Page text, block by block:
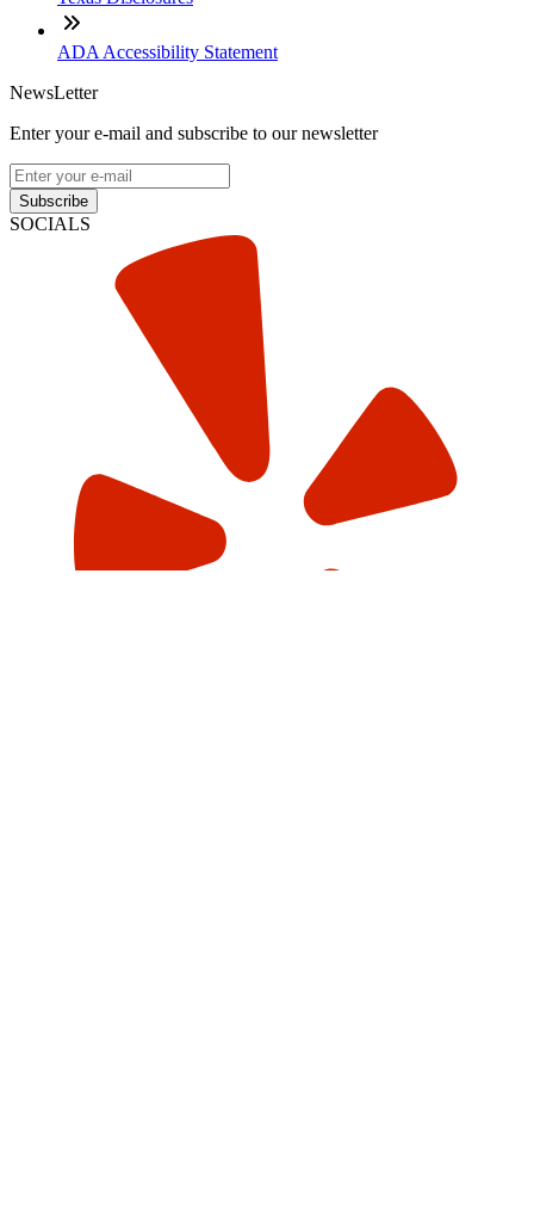
ADA Accessibility Statement
NewsLetter
Enter your e-mail and subscribe to our newsletter
Subscribe
SOCIALS